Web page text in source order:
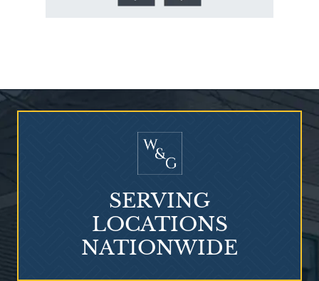
Who Is at Risk for
SERVING
LOCATIONS
NATIONWIDE